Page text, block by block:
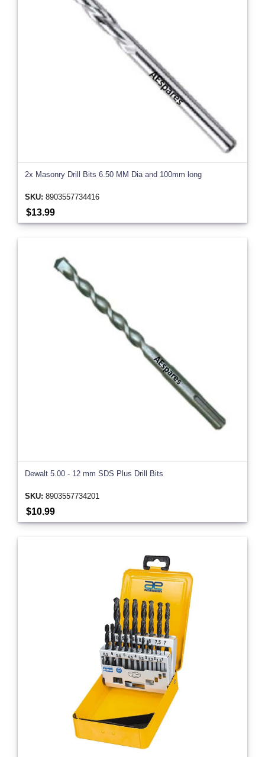
2x Masonry Drill Bits 6.50 MM Dia and 100mm long
SKU: 8903557734416
$13.99
Dewalt 5.00 - 12 mm SDS Plus Drill Bits
SKU: 8903557734201
$10.99